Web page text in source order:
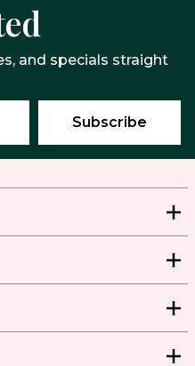
and specials straight